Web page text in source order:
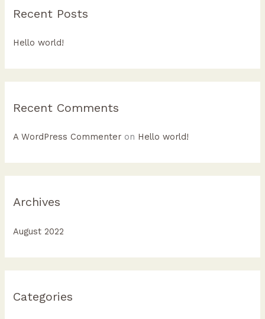
f
Recent Posts
Hello world!
Recent Comments
A WordPress Commenter on Hello world!
Archives
August 2022
Categories